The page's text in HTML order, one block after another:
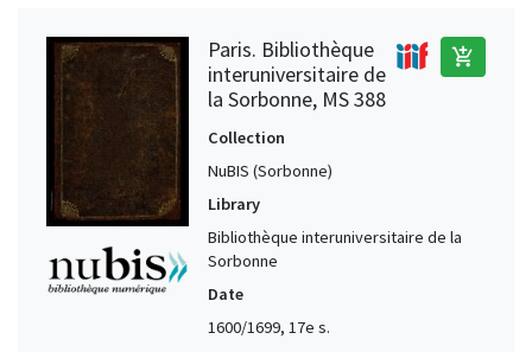
Paris. Bibliothèque
interuniversitaire de
la Sorbonne, MS 388
add_shopping_cart
Collection
NuBIS (Sorbonne)
Library
Bibliothèque interuniversitaire de la
Sorbonne
Date
1600/1699, 17e s.